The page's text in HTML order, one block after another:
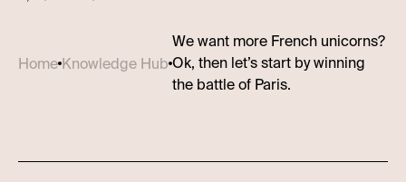
Home Knowledge Hub
We want more French unicorns?
Ok, then let’s start by winning
the battle of Paris.